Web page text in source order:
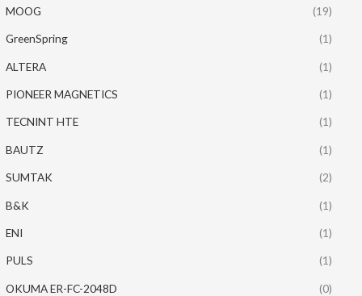
MOOG (19)
GreenSpring (1)
ALTERA (1)
PIONEER MAGNETICS (1)
TECNINT HTE (1)
BAUTZ (1)
SUMTAK (2)
B&K (1)
ENI (1)
PULS (1)
OKUMA ER-FC-2048D (0)